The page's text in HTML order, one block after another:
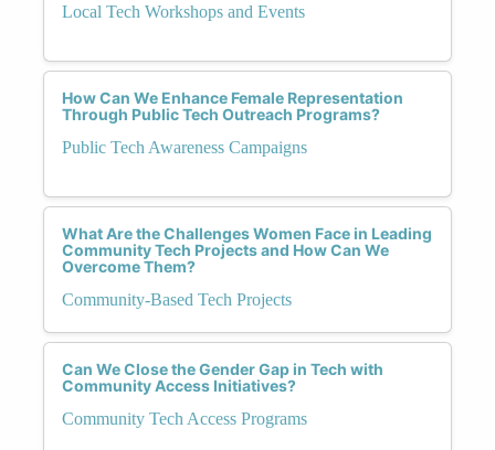
Local Tech Workshops and Events
How Can We Enhance Female Representation
Through Public Tech Outreach Programs?
Public Tech Awareness Campaigns
What Are the Challenges Women Face in Leading
Community Tech Projects and How Can We
Overcome Them?
Community-Based Tech Projects
Can We Close the Gender Gap in Tech with
Community Access Initiatives?
Community Tech Access Programs